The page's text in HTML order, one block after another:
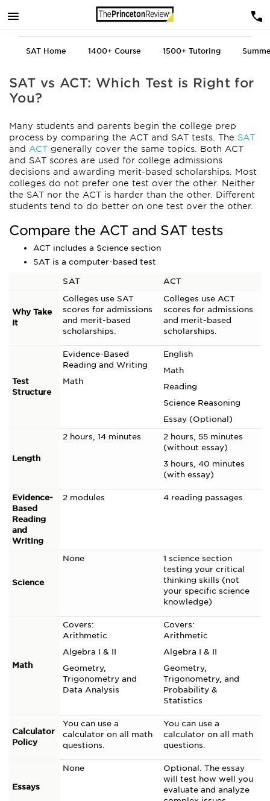
SAT Home 1400+ Course 1500+ Tutoring
SAT vs ACT: Which Test is Right for
You?
Many students and parents begin the college prep
process by comparing the ACT and SAT tests. The SAT
and ACT generally cover the same topics. Both ACT
and SAT scores are used for college admissions
decisions and awarding merit-based scholarships. Most
colleges do not prefer one test over the other. Neither
the SAT nor the ACT is harder than the other. Different
students tend to do better on one test over the other.
Compare the ACT and SAT tests
ACT includes a Science section
SAT is a computer-based test
SAT ACT
Why Take
It
Colleges use SAT
scores for admissions
and merit-based
scholarships.
Colleges use ACT
scores for admissions
and merit-based
scholarships.
Test
Structure
Evidence-Based
Reading and Writing
Math
English
Math
Reading
Science Reasoning
Essay (Optional)
Length
2 hours, 14 minutes
2 hours, 55 minutes
(without essay)
3 hours, 40 minutes
(with essay)
Evidence-
Based
Reading
and
Writing
2 modules 4 reading passages
Science
None
1 science section
testing your critical
thinking skills (not
your specific science
knowledge)
Math
Covers:
Arithmetic
Algebra I & II
Geometry,
Trigonometry and
Data Analysis
Covers:
Arithmetic
Algebra I & II
Geometry,
Trigonometry, and
Probability &
Statistics
Calculator
Policy
You can use a
calculator on all math
questions.
You can use a
calculator on all math
questions.
Essays
None
Optional. The essay
will test how well you
evaluate and analyze